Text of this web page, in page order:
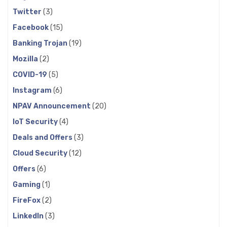
Twitter (3)
Facebook(15)
Banking Trojan(19)
Mozilla (2)
COVID-19 (5)
Instagram (6)
NPAV Announcement (20)
IoT Security(4)
Deals and Offers (3)
Cloud Security(12)
Offers (6)
Gaming(1)
FireFox(2)
LinkedIn(3)